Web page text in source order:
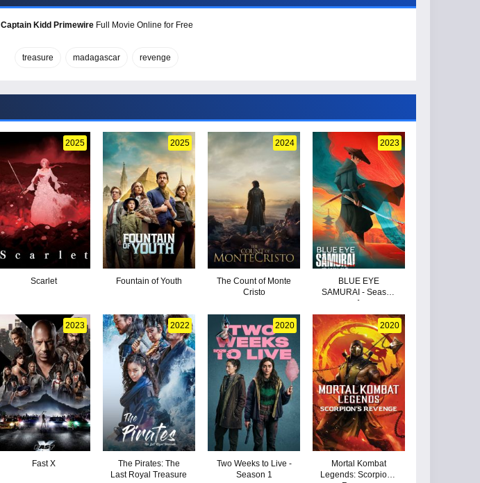
Captain Kidd PrimewireFull Movie Online for Free
treasure madagascar revenge
2025
Scarlet
2025
Fountain of Youth
2024
The Count of Monte
Cristo
2023
BLUE EYE
SAMURAI - Season
1
2023
Fast X
2022
The Pirates: The
Last Royal Treasure
2020
Two Weeks to Live -
Season 1
2020
Mortal Kombat
Legends: Scorpion's